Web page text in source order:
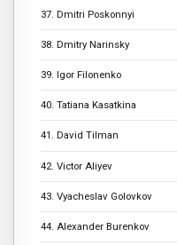
37. Dmitri Poskonnyi
38. Dmitry Narinsky
39. Igor Filonenko
40. Tatiana Kasatkina
41. David Tilman
42. Victor Aliyev
43. Vyacheslav Golovkov
44. Alexander Burenkov